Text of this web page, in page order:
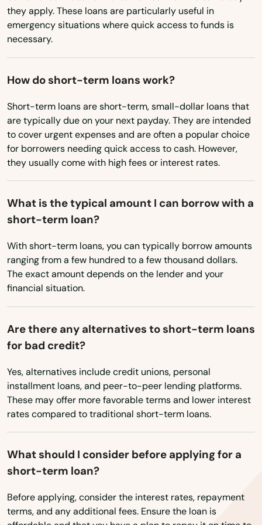
Vermont
Virginia
Washington
Washington, D.C.
Wisconsin
Wyoming
they apply. These loans are particularly useful in
emergency situations where quick access to funds is
necessary.
How do short-term loans work?
Short-term loans are short-term, small-dollar loans that
are typically due on your next payday. They are intended
to cover urgent expenses and are often a popular choice
for borrowers needing quick access to cash. However,
they usually come with high fees or interest rates.
What is the typical amount I can borrow with a
short-term loan?
With short-term loans, you can typically borrow amounts
ranging from a few hundred to a few thousand dollars.
The exact amount depends on the lender and your
financial situation.
Are there any alternatives to short-term loans
for bad credit?
Yes, alternatives include credit unions, personal
installment loans, and peer-to-peer lending platforms.
These may offer more favorable terms and lower interest
rates compared to traditional short-term loans.
What should I consider before applying for a
short-term loan?
Before applying, consider the interest rates, repayment
terms, and any additional fees. Ensure the loan is
Nantucket
Natick
New Bedford
New Braintree
Newbury
Newton
Newton Centre
Newton Highlands
Newton Upper Falls
Newtonville
Nonantum
Norfolk
North Andover
North Attleborough
North Billerica